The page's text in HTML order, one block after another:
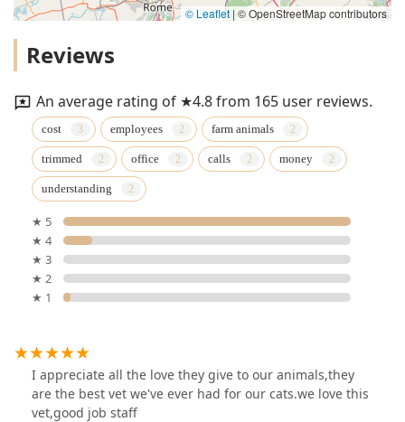
© Leaflet | © OpenStreetMap contributors
Reviews
An average rating of ★4.8 from 165 user reviews.
cost employees farm animals
trimmed office calls money
understanding
★ 5
★ 4
★ 3
★ 2
★ 1
I appreciate all the love they give to our animals,they
are the best vet we've ever had for our cats.we love this
vet,good job staff